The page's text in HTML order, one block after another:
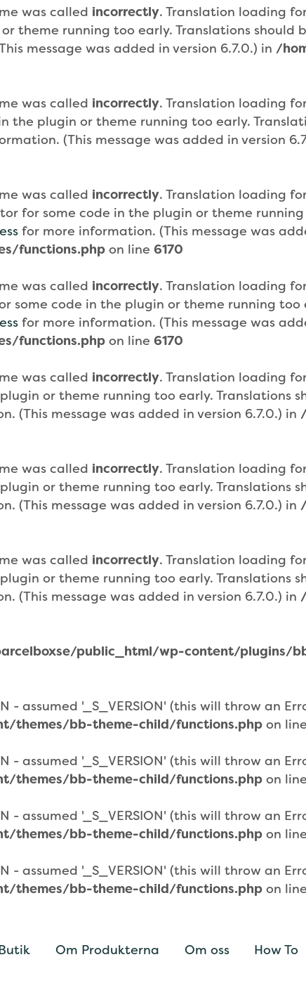
was called incorrectly. Translation loading
theme running too early. Translations should
message was added in version 6.7.0.) in /
was called incorrectly. Translation loading
the plugin or theme running too early.
(This message was added in version
was called incorrectly. Translation loading
for some code in the plugin or theme
for more information. (This message was
functions.php on line 6170
was called incorrectly. Translation loading
some code in the plugin or theme running
for more information. (This message was
functions.php on line 6170
was called incorrectly. Translation loading
or theme running too early. Translations
(This message was added in version 6.7.0.) in
was called incorrectly. Translation loading
or theme running too early. Translations
(This message was added in version 6.7.0.) in
was called incorrectly. Translation loading
or theme running too early. Translations
(This message was added in version 6.7.0.) in
public_html/wp-content/plugins/
- assumed '_S_VERSION' (this will throw an
themes/bb-theme-child/functions.php on line
- assumed '_S_VERSION' (this will throw an
themes/bb-theme-child/functions.php on line
- assumed '_S_VERSION' (this will throw an
themes/bb-theme-child/functions.php on line
- assumed '_S_VERSION' (this will throw an
themes/bb-theme-child/functions.php on line
Om Produkterna Om oss How To